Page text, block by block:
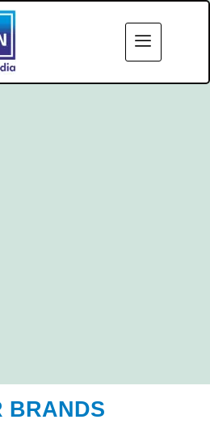
BRANDS